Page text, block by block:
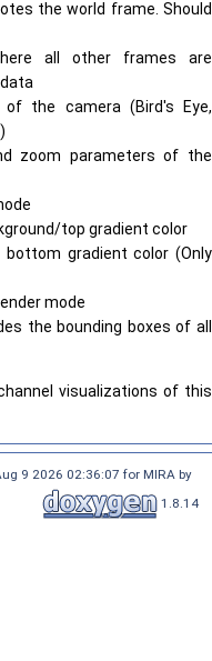
the world frame. Should
all other frames are
the camera (Bird's Eye,
zoom parameters of the
top gradient color
bottom gradient color (Only
mode
the bounding boxes of all
visualizations of this
9 2026 02:36:07 for MIRA by
1.8.14